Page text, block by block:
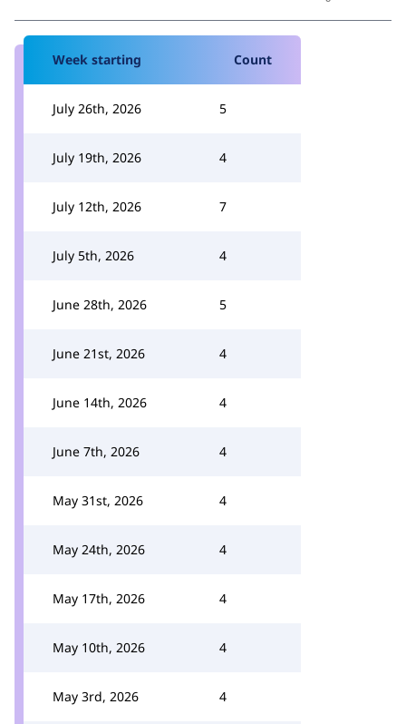
Week starting Count
July 26th, 2026 5
July 19th, 2026 4
July 12th, 2026 7
July 5th, 2026 4
June 28th, 2026 5
June 21st, 2026 4
June 14th, 2026 4
June 7th, 2026 4
May 31st, 2026 4
May 24th, 2026 4
May 17th, 2026 4
May 10th, 2026 4
May 3rd, 2026 4